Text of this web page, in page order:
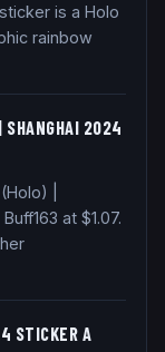
is a Holo
rainbow
SHANGHAI 2024
|
at $1.07.
STICKER A